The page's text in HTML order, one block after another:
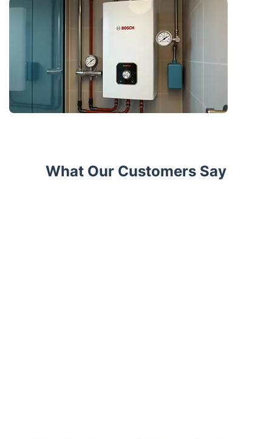
What Our Customers Say